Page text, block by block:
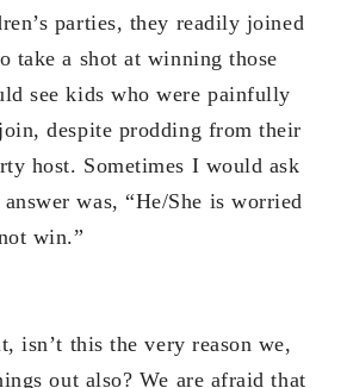
parties, they readily joined
take a shot at winning those
see kids who were painfully
despite prodding from their
host. Sometimes I would ask
was, “He/She is worried
win.”
isn’t this the very reason we,
out also? We are afraid that